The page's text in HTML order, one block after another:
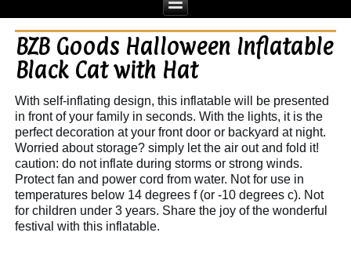
BZB Goods Halloween Inflatable
Black Cat with Hat
With self-inflating design, this inflatable will be presented
in front of your family in seconds. With the lights, it is the
perfect decoration at your front door or backyard at night.
Worried about storage? simply let the air out and fold it!
caution: do not inflate during storms or strong winds.
Protect fan and power cord from water. Not for use in
temperatures below 14 degrees f (or -10 degrees c). Not
for children under 3 years. Share the joy of the wonderful
festival with this inflatable.